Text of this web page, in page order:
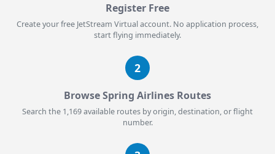
Register Free
Create your free JetStream Virtual account. No application process,
start flying immediately.
2
Browse Spring Airlines Routes
Search the 1,169 available routes by origin, destination, or flight
number.